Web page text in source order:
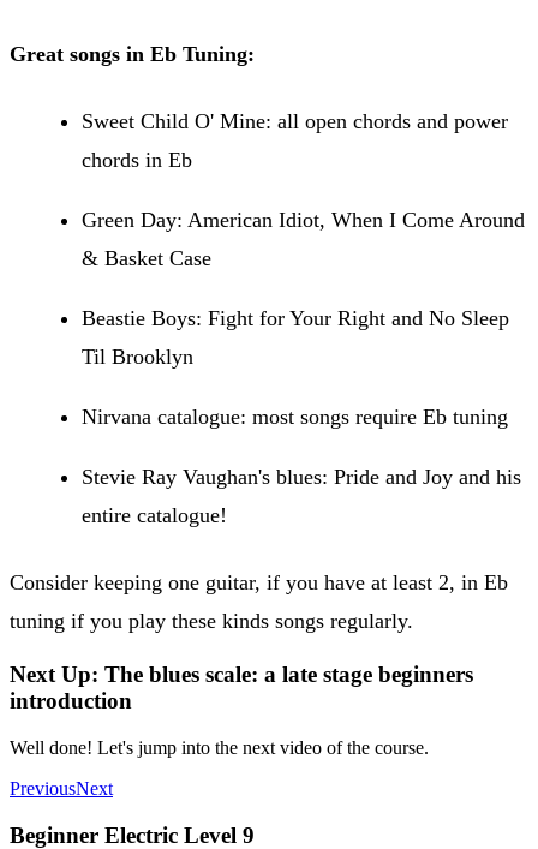
Great songs in Eb Tuning:
Sweet Child O' Mine: all open chords and power
chords in Eb
Green Day: American Idiot, When I Come Around
& Basket Case
Beastie Boys: Fight for Your Right and No Sleep
Til Brooklyn
Nirvana catalogue: most songs require Eb tuning
Stevie Ray Vaughan's blues: Pride and Joy and his
entire catalogue!
Consider keeping one guitar, if you have at least 2, in Eb
tuning if you play these kinds songs regularly.
Next Up: The blues scale: a late stage beginners
introduction
Well done! Let's jump into the next video of the course.
PreviousNext
Beginner Electric Level 9